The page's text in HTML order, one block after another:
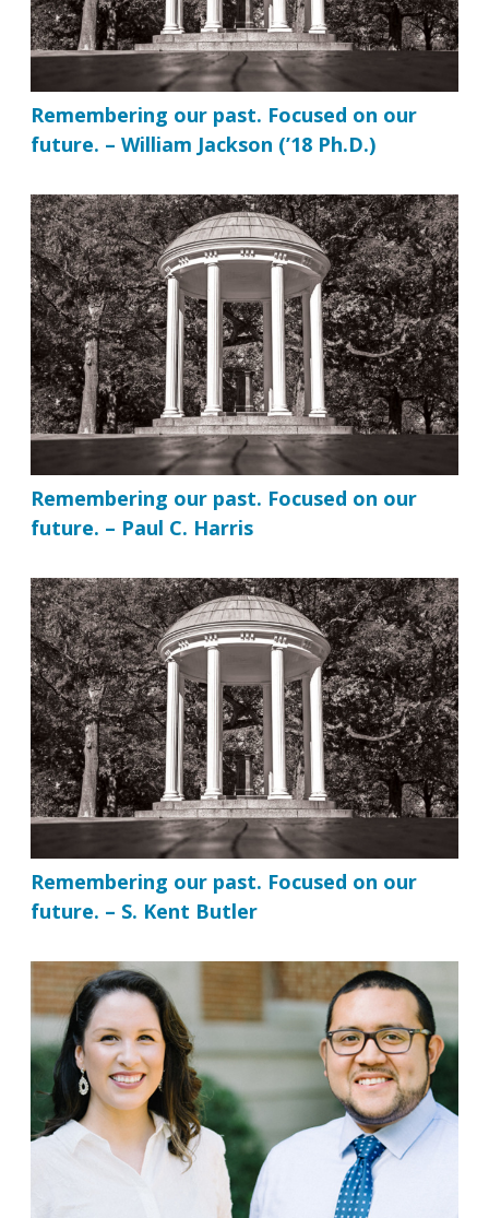
Remembering our past. Focused on our
future. – William Jackson (’18 Ph.D.)
Remembering our past. Focused on our
future. – Paul C. Harris
Remembering our past. Focused on our
future. – S. Kent Butler